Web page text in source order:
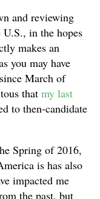
and reviewing
in the hopes
makes an
you may have
March of
that my last
to then-candidate
Spring of 2016,
is has also
impacted me
the past, but